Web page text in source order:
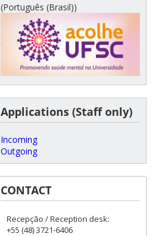
(Português (Brasil))
Applications (Staff only)
Incoming
Outgoing
CONTACT
Recepção / Reception desk:
+55 (48) 3721-6406